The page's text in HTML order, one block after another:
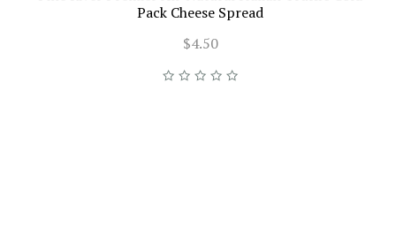
Pack Cheese Spread
$4.50